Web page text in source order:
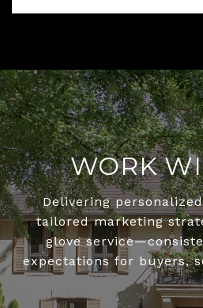
WORK
Delivering
tailored marketing
glove
expectations for buyers,